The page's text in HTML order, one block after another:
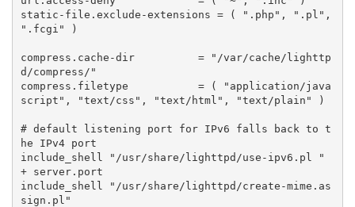
static - file . exclude -extensions = ( ".php" , ".pl" ,
".fcgi"
)
compress . cache -dir =
"/var/cache/lighttp
d/compress/"
compress . filetype = (
"application/java
script" , "text/css" , "text/html" , "text/plain" )
# default listening port for IPv6 falls back to t
he IPv4 port
include_shell
"/usr/share/lighttpd/use-ipv6.pl "
+
server. port
include_shell
"/usr/share/lighttpd/create-mime.as
sign.pl"